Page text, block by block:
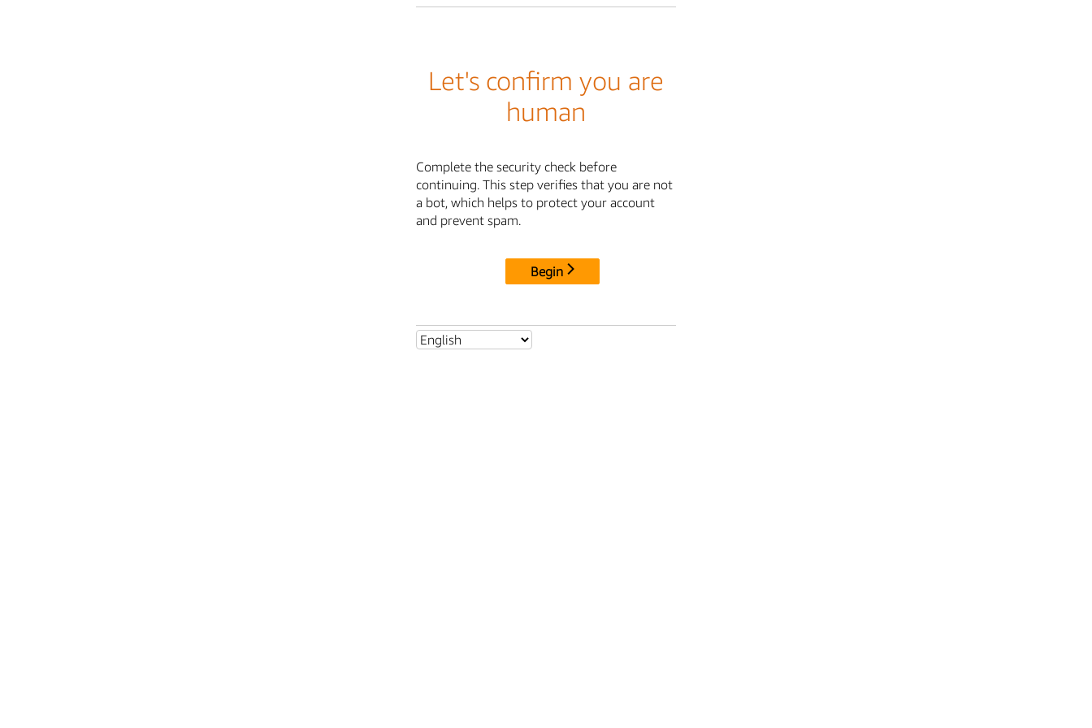
Let's confirm you are
human
Complete the security check before
continuing. This step verifies that you are not
a bot, which helps to protect your account
and prevent spam.
Begin